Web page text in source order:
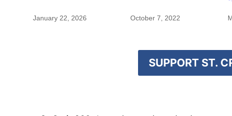
January 22, 2026 October 7, 2022
SUPPORT ST.